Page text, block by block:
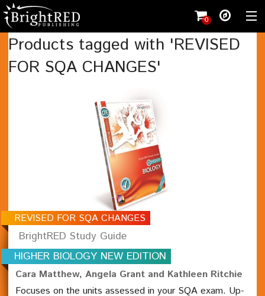
0
Shopping cart( 0)
Products tagged with 'REVISED
FOR SQA CHANGES'
REVISED FOR SQA CHANGES
BrightRED Study Guide
HIGHER BIOLOGY NEW EDITION
Cara Matthew, Angela Grant and Kathleen Ritchie
Focuses on the units assessed in your SQA exam. Up-